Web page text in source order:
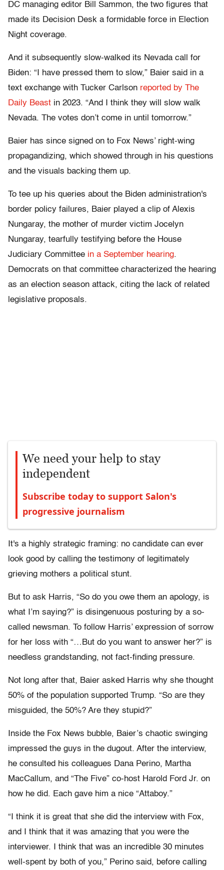
DC managing editor Bill Sammon, the two figures that
made its Decision Desk a formidable force in Election
Night coverage.
And it subsequently slow-walked its Nevada call for
Biden: “I have pressed them to slow,” Baier said in a
text exchange with Tucker Carlson reported by The
Daily Beast in 2023. “And I think they will slow walk
Nevada. The votes don’t come in until tomorrow.”
Baier has since signed on to Fox News’ right-wing
propagandizing, which showed through in his questions
and the visuals backing them up.
To tee up his queries about the Biden administration's
border policy failures, Baier played a clip of Alexis
Nungaray, the mother of murder victim Jocelyn
Nungaray, tearfully testifying before the House
Judiciary Committee in a September hearing.
Democrats on that committee characterized the hearing
as an election season attack, citing the lack of related
legislative proposals.
We need your help to stay
independent
Subscribe today to support Salon's
progressive journalism
It's a highly strategic framing: no candidate can ever
look good by calling the testimony of legitimately
grieving mothers a political stunt.
But to ask Harris, “So do you owe them an apology, is
what I’m saying?” is disingenuous posturing by a so-
called newsman. To follow Harris’ expression of sorrow
for her loss with “…But do you want to answer her?” is
needless grandstanding, not fact-finding pressure.
Not long after that, Baier asked Harris why she thought
50% of the population supported Trump. “So are they
misguided, the 50%? Are they stupid?”
Inside the Fox News bubble, Baier’s chaotic swinging
impressed the guys in the dugout. After the interview,
he consulted his colleagues Dana Perino, Martha
MacCallum, and “The Five” co-host Harold Ford Jr. on
how he did. Each gave him a nice “Attaboy.”
“I think it is great that she did the interview with Fox,
and I think that it was amazing that you were the
interviewer. I think that was an incredible 30 minutes
well-spent by both of you,” Perino said, before calling